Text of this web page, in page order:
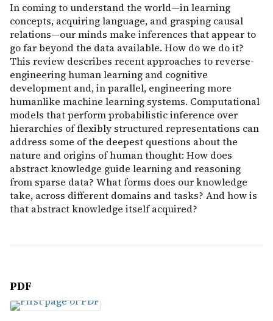
In coming to understand the world—in learning
concepts, acquiring language, and grasping causal
relations—our minds make inferences that appear to
go far beyond the data available. How do we do it?
This review describes recent approaches to reverse-
engineering human learning and cognitive
development and, in parallel, engineering more
humanlike machine learning systems. Computational
models that perform probabilistic inference over
hierarchies of flexibly structured representations can
address some of the deepest questions about the
nature and origins of human thought: How does
abstract knowledge guide learning and reasoning
from sparse data? What forms does our knowledge
take, across different domains and tasks? And how is
that abstract knowledge itself acquired?
PDF